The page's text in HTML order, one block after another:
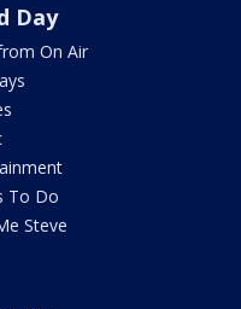
Day
On Air
To Do
Steve